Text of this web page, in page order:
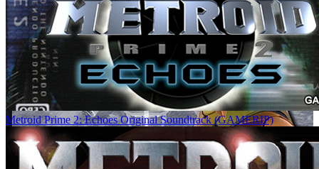
Metroid Prime 2: Echoes Original Soundtrack (GAMERIP)